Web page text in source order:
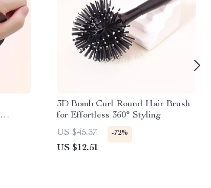
3D Bomb Curl Round Hair Brush
for Effortless 360° Styling
US $45.37
-72%
US $12.51